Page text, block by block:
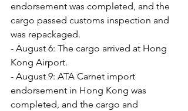
endorsement was completed, and the
cargo passed customs inspection and
was repackaged.
- August 6: The cargo arrived at Hong
Kong Airport.
- August 9: ATA Carnet import
endorsement in Hong Kong was
completed, and the cargo and